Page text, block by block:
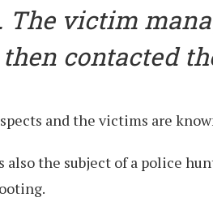
The victim
contacted
and the victims are
also the subject of a police